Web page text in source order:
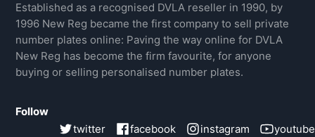
Established as a recognised DVLA reseller in 1990, by
1996 New Reg became the first company to sell private
number plates online: Paving the way online for DVLA
New Reg has become the firm favourite, for anyone
buying or selling personalised number plates.
Follow
twitter facebook instagram youtube